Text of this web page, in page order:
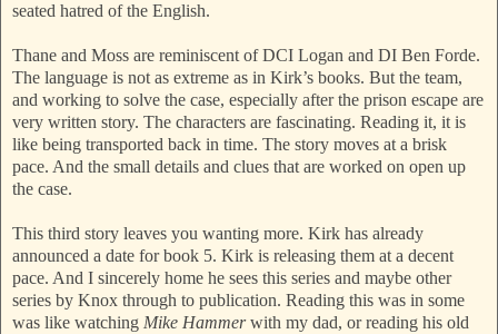
seated hatred of the English.
Thane and Moss are reminiscent of DCI Logan and DI Ben Forde.
The language is not as extreme as in Kirk’s books. But the team,
and working to solve the case, especially after the prison escape are
very written story. The characters are fascinating. Reading it, it is
like being transported back in time. The story moves at a brisk
pace. And the small details and clues that are worked on open up
the case.
This third story leaves you wanting more. Kirk has already
announced a date for book 5. Kirk is releasing them at a decent
pace. And I sincerely home he sees this series and maybe other
series by Knox through to publication. Reading this was in some
was like watching Mike Hammerwith my dad, or reading his old